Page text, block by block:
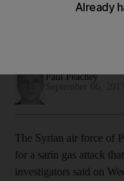
The report offers the
Paul Peachey
The Syrian air force of
for a sarin gas attack
investigators said on